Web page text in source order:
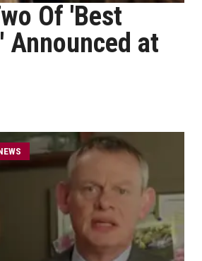
Of 'Best
Announced at